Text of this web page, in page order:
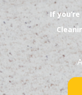
If